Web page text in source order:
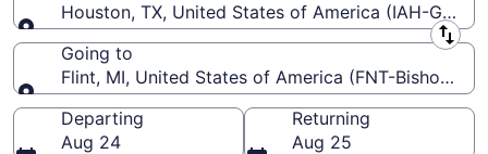
Houston, TX, United States of America (IAH-
Leaving from
Going to
Flint, MI, United States of America (FNT-Bishop
Going to
Departing
Aug 24
Returning
Aug 25